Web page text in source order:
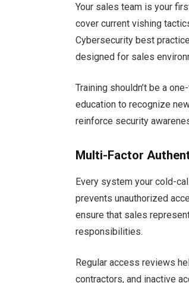
Your sales team is your
cover current vishing
Cybersecurity best
designed for sales
Training shouldn’t be a
education to recognize
reinforce security
Multi-Factor
Every system your cold-
prevents unauthorized
ensure that sales
responsibilities.
Regular access reviews
contractors, and inactive